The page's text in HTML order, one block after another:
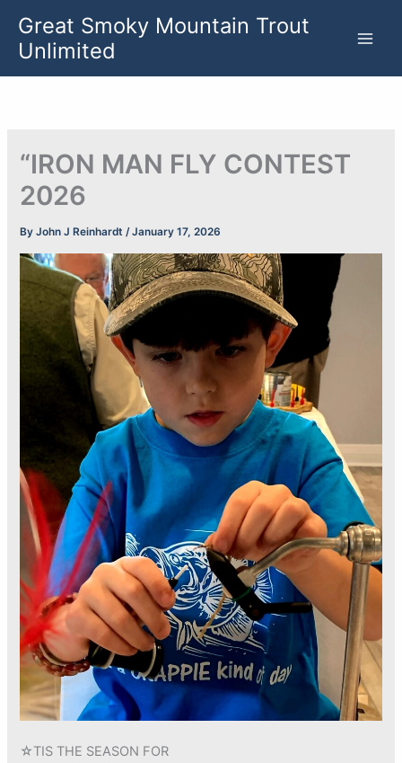
content
Great Smoky Mountain Trout
Unlimited
“IRON MAN FLY CONTEST
2026
ByJohn J Reinhardt/January 17, 2026
☆TIS THE SEASON FOR